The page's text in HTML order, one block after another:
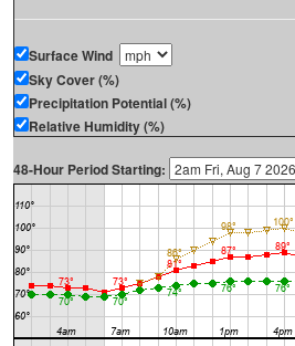
Surface Wind
Sky Cover (%)
Precipitation Potential (%)
Relative Humidity (%)
48-Hour Period Starting: